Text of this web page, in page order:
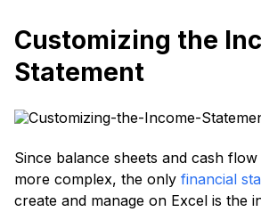
Customizing the
Statement
Since balance sheets and cash
more complex, the only financial
create and manage on Excel is the